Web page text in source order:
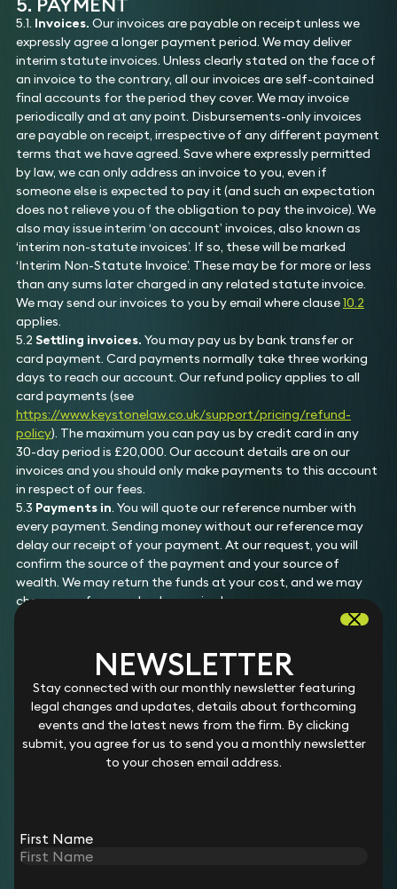
5.1. Invoices. Our invoices are payable on receipt unless we
expressly agree a longer payment period. We may deliver
interim statute invoices. Unless clearly stated on the face of
an invoice to the contrary, all our invoices are self-contained
final accounts for the period they cover. We may invoice
periodically and at any point. Disbursements-only invoices
are payable on receipt, irrespective of any different payment
terms that we have agreed. Save where expressly permitted
by law, we can only address an invoice to you, even if
someone else is expected to pay it (and such an expectation
does not relieve you of the obligation to pay the invoice). We
also may issue interim ‘on account’ invoices, also known as
‘interim non-statute invoices’. If so, these will be marked
‘Interim Non-Statute Invoice’. These may be for more or less
than any sums later charged in any related statute invoice.
We may send our invoices to you by email where clause10.2
applies.
5.2 Settling invoices. You may pay us by bank transfer or
card payment. Card payments normally take three working
days to reach our account. Our refund policy applies to all
card payments (see
https://www.keystonelaw.co.uk/support/pricing/refund-
policy). The maximum you can pay us by credit card in any
30-day period is £20,000. Our account details are on our
invoices and you should only make payments to this account
in respect of our fees.
5.3 Payments in. You will quote our reference number with
every payment. Sending money without our reference may
delay our receipt of your payment. At our request, you will
confirm the source of the payment and your source of
wealth. We may return the funds at your cost, and we may
charge you for any checks required.
instructions, in our standard form. Where this applies, we may
send you our required form of instruction. We may not be
able to make a payment until that form is properly signed
and returned to us.
No liability for payment instructions. To the fullest
extent reasonably possible, you are responsible for your
instructions to us to make a payment. To the extent that
upon or any delay in acting upon your payment instructions in
any circumstances where: your payment instructions seem to
NEWSLETTER
Stay connected with our monthly newsletter featuring
legal changes and updates, details about forthcoming
events and the latest news from the firm. By clicking
submit, you agree for us to send you a monthly newsletter
to your chosen email address.
First Name